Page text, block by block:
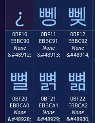
¿ 뼁 뼂
0BF10
EBBC90
None
&#48912;
뼐
0BF11
EBBC91
None
&#48913;
뼑
0BF12
EBBC92
None
&#48914;
뼒
0BF20
EBBCA0
None
&#48928;
0BF21
EBBCA1
None
&#48929;
0BF22
EBBCA2
None
&#48930;